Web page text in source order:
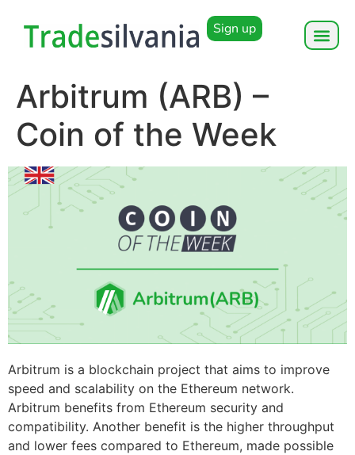
Sign up
Arbitrum (ARB) –
Coin of the Week
Arbitrum is a blockchain project that aims to improve
speed and scalability on the Ethereum network.
Arbitrum benefits from Ethereum security and
compatibility. Another benefit is the higher throughput
and lower fees compared to Ethereum, made possible